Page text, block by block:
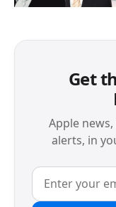
Get
Apple
alerts, in